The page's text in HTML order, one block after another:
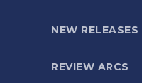
NEW
REVIEW ARCS